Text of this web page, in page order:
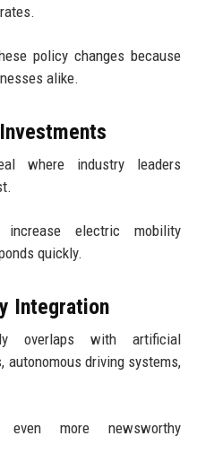
policy changes because
alike.
where industry leaders
increase electric mobility
quickly.
Integration
overlaps with artificial
autonomous driving systems,
even more newsworthy